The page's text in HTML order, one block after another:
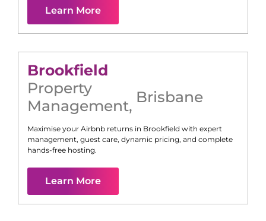
Learn More
Brookfield
Property
Management, Brisbane
Maximise your Airbnb returns in Brookfield with expert
management, guest care, dynamic pricing, and complete
hands-free hosting.
Learn More